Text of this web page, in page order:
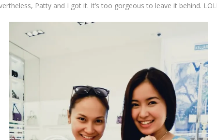
Patty and I got it. It’s too gorgeous to leave it behind.